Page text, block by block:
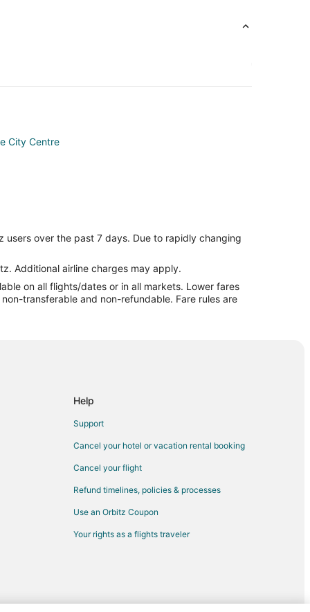
City Centre
Centre
over the past 7 days. Due to rapidly changing
Additional airline charges may apply.
on all flights/dates or in all markets. Lower fares
transferable and non-refundable. Fare rules are
Help
Support
Cancel your hotel or vacation rental booking
Cancel your flight
Refund timelines, policies & processes
Use an Orbitz Coupon
Your rights as a flights traveler